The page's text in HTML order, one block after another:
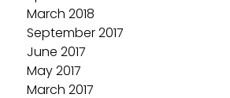
March 2018
September 2017
June 2017
May 2017
March 2017